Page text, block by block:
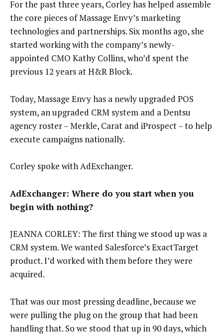
For the past three years, Corley has helped assemble
the core pieces of Massage Envy’s marketing
technologies and partnerships. Six months ago, she
started working with the company’s newly-
appointed CMO Kathy Collins, who’d spent the
previous 12 years at H&R Block.
Today, Massage Envy has a newly upgraded POS
system, an upgraded CRM system and a Dentsu
agency roster – Merkle, Carat and iProspect – to help
execute campaigns nationally.
Corley spoke with AdExchanger.
AdExchanger: Where do you start when you
begin with nothing?
JEANNA CORLEY: The first thing we stood up was a
CRM system. We wanted Salesforce’s ExactTarget
product. I’d worked with them before they were
acquired.
That was our most pressing deadline, because we
were pulling the plug on the group that had been
handling that. So we stood that up in 90 days, which